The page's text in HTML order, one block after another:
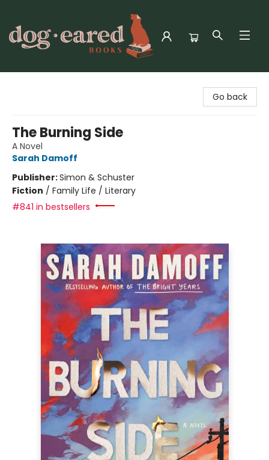
Go back
The Burning Side
A Novel
Sarah Damoff
Publisher:Simon & Schuster
Fiction / Family Life / Literary
#841 in bestsellers